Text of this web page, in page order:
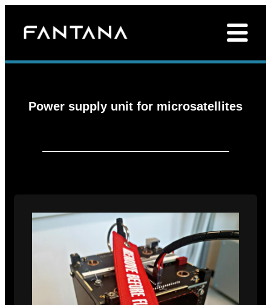
Power supply unit for microsatellites